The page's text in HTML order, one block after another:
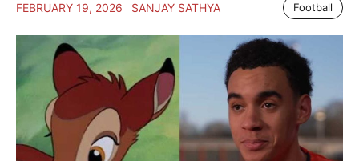
FEBRUARY 19, 2026 SANJAY SATHYA Football